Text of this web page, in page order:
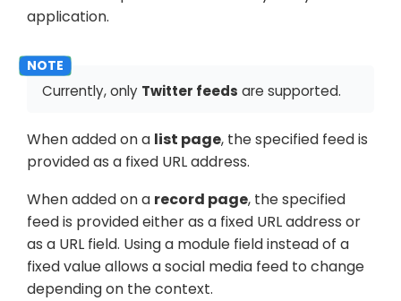
application.
Currently, only Twitter feeds are supported.
When added on a list page, the specified feed is
provided as a fixed URL address.
When added on a record page, the specified
feed is provided either as a fixed URL address or
as a URL field. Using a module field instead of a
fixed value allows a social media feed to change
depending on the context.